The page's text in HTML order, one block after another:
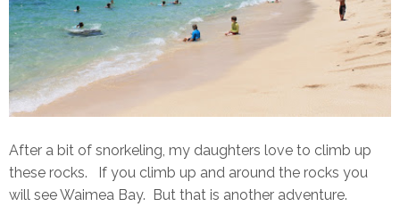
After a bit of snorkeling, my daughters love to climb up
these rocks. If you climb up and around the rocks you
will see Waimea Bay. But that is another adventure.